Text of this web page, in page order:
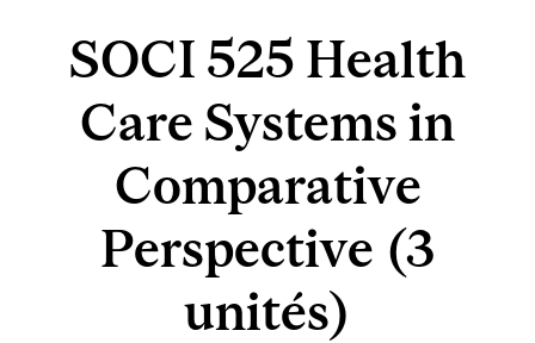
SOCI 525 Health
Care Systems in
Comparative
Perspective (3
unités)